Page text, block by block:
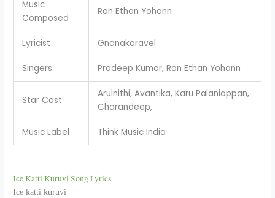
Music
Composed
Ron Ethan Yohann
Lyricist Gnanakaravel
Singers Pradeep Kumar, Ron Ethan Yohann
Star Cast
Arulnithi, Avantika, Karu Palaniappan,
Charandeep,
Music Label Think Music India
Ice Katti Kuruvi Song Lyrics
Ice katti kuruvi